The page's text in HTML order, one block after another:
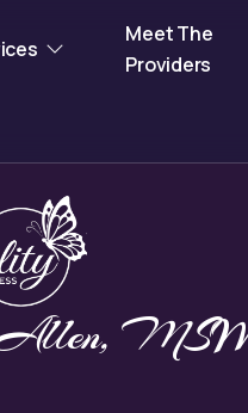
Meet The
Providers
MSW